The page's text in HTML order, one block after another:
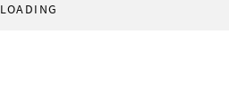
LOADING